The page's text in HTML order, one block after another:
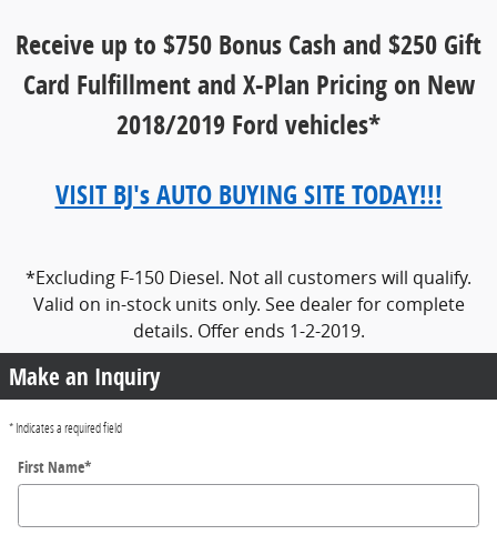
Receive up to $750 Bonus Cash and $250 Gift
Card Fulfillmentand X-Plan Pricing on New
2018/2019 Ford vehicles*
VISIT BJ's AUTO BUYING SITE TODAY!!!
*Excluding F-150 Diesel. Not all customers will qualify.
Valid on in-stock units only. See dealer for complete
details. Offer ends 1-2-2019.
Make an Inquiry
* Indicates a required field
First Name*